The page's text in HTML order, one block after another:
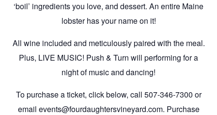
‘boil’ ingredients you love, and dessert. An entire Maine
lobster has your name on it!
All wine included and meticulously paired with the meal.
Plus, LIVE MUSIC! Push & Turn will performing for a
night of music and dancing!
To purchase a ticket, click below, call 507-346-7300 or
email events@fourdaughtersvineyard.com. Purchase